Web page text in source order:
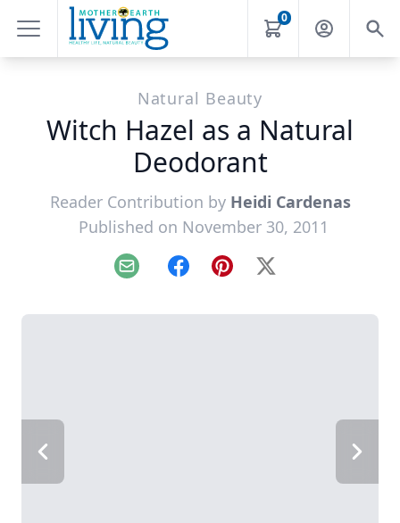
0
Natural Beauty
Witch Hazel as a Natural
Deodorant
Reader Contribution by Heidi Cardenas
Published on November 30, 2011
Email FacebookPinterest
X